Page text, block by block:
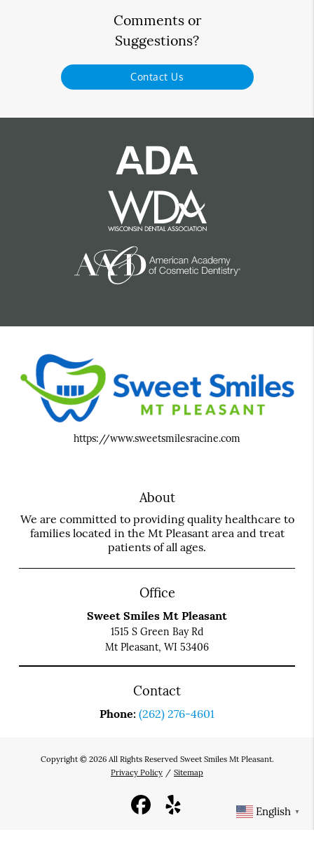
Comments or
Suggestions?
Contact Us
https://www.sweetsmilesracine.com
About
We are committed to providing quality healthcare to
families located in the Mt Pleasant area and treat
patients of all ages.
Office
Sweet Smiles Mt Pleasant
1515 S Green Bay Rd
Mt Pleasant, WI 53406
Contact
Phone: (262) 276-4601
Copyright © 2026 All Rights Reserved Sweet Smiles Mt Pleasant.
Privacy Policy / Sitemap
English ▼